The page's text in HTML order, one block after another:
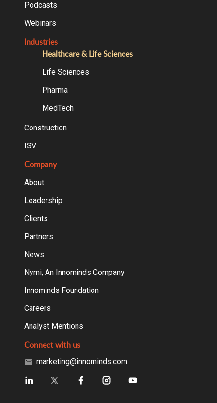
Podcasts
Webinars
Industries
Healthcare & Life Sciences
Life Sciences
Pharma
MedTech
Construction
ISV
Company
About
Leadership
Clients
Partners
News
Nymi, An Innominds Company
Innominds Foundation
Careers
Analyst Mentions
Connect with us
marketing@innominds.com